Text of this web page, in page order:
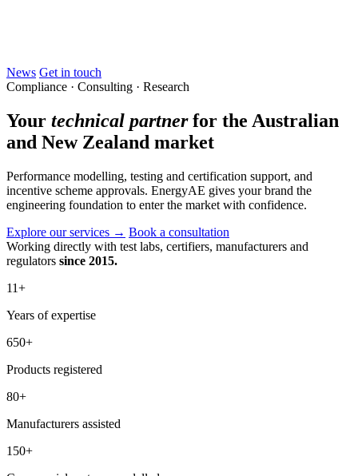
News Get in touch
Compliance · Consulting · Research
Your technical partnerfor the Australian
and New Zealand market
Performance modelling, testing and certification support, and
incentive scheme approvals. EnergyAE gives your brand the
engineering foundation to enter the market with confidence.
Explore our services → Book a consultation
Working directly with test labs, certifiers, manufacturers and
regulators since 2015.
11+
Years of expertise
650+
Products registered
80+
Manufacturers assisted
150+